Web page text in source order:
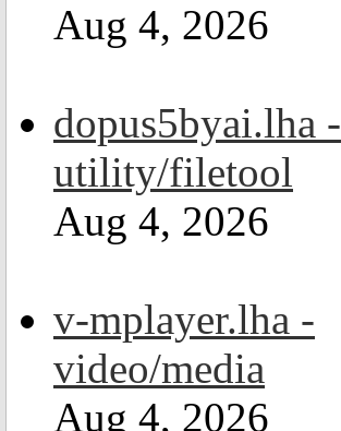
Aug 4, 2026
dopus5byai.lha -
utility/filetool
Aug 4, 2026
v-mplayer.lha -
video/media
Aug 4, 2026